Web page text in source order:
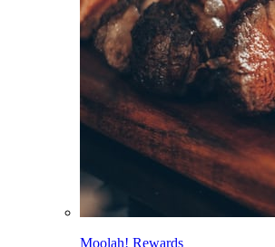
Moolah! Rewards